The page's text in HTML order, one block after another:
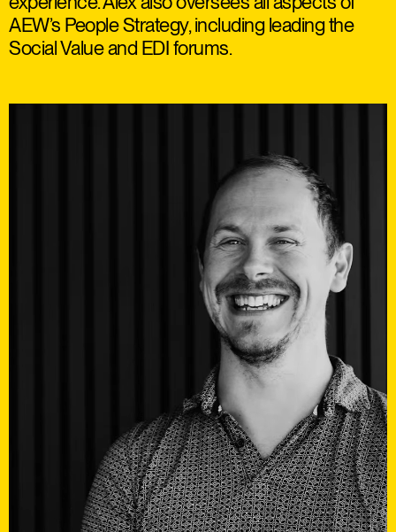
AEW’s People Strategy, including leading the
Social Value and EDI forums.